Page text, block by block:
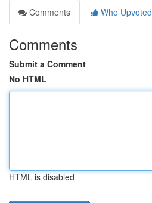
Comments
Who Upvoted
Comments
Submit a Comment
No HTML
HTML is disabled